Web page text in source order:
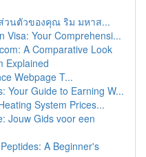
วนตัวของคุณ ริม มหาส...
Visa: Your Comprehensi...
A Comparative Look
Explained
Webpage T...
Your Guide to Earning W...
System Prices...
Jouw Gids voor een
A Beginner's